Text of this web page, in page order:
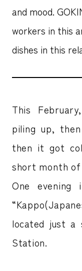
and mood.
workers in this
dishes in this
This
piling up,
then it got
short month
One evening
located just a
Station.